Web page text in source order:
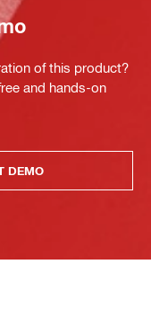
of this product?
and hands-on
DEMO